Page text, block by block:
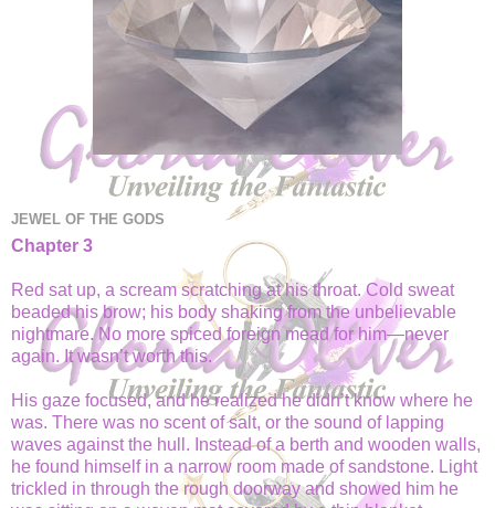
JEWEL OF THE GODS
Chapter 3
Red sat up, a scream scratching at his throat. Cold sweat
beaded his brow; his body shaking from the unbelievable
nightmare. No more spiced foreign mead for him—never
again. It wasn’t worth this.
His gaze focused, and he realized he didn’t know where he
was. There was no scent of salt, or the sound of lapping
waves against the hull. Instead of a berth and wooden walls,
he found himself in a narrow room made of sandstone. Light
trickled in through the rough doorway and showed him he